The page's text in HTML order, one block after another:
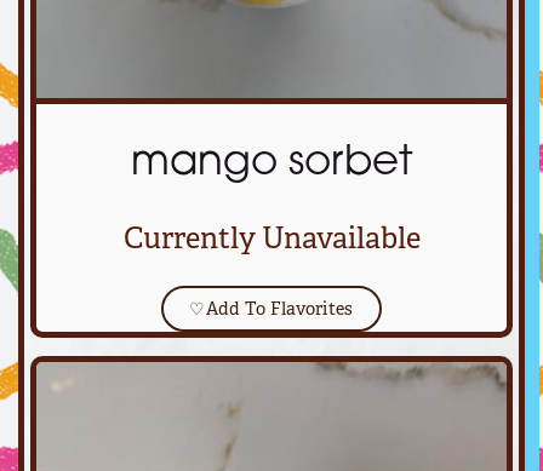
mango sorbet
Currently Unavailable
♡Add To Flavorites